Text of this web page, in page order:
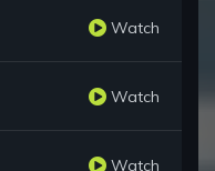
Watch
Watch
Watch